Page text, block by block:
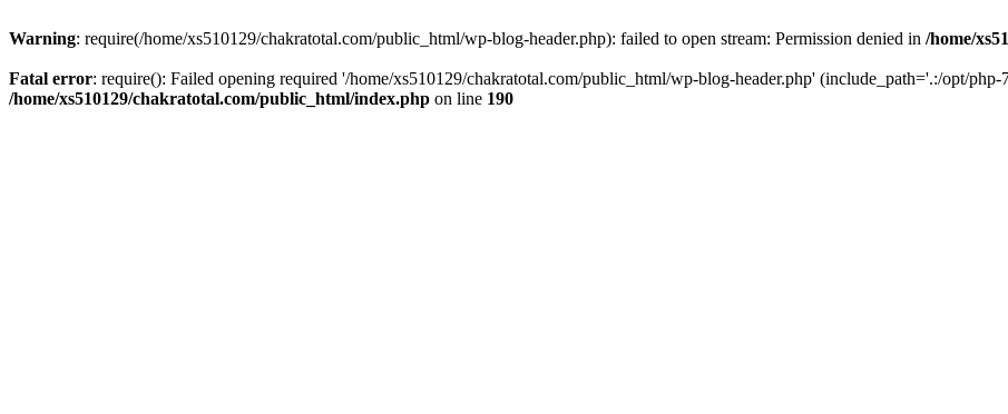
Warning: require(/home/xs510129/chakratotal.com/public_html/wp-blog-header.php): failed to open stream: Permission denied in /home/
Fatal error: require(): Failed opening required '/home/xs510129/chakratotal.com/public_html/wp-blog-header.php' (include_path='.:/opt/php-
/home/xs510129/chakratotal.com/public_html/index.php on line 190